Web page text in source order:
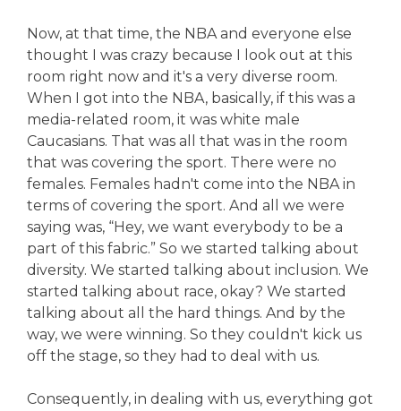
Now, at that time, the NBA and everyone else
thought I was crazy because I look out at this
room right now and it's a very diverse room.
When I got into the NBA, basically, if this was a
media-related room, it was white male
Caucasians. That was all that was in the room
that was covering the sport. There were no
females. Females hadn't come into the NBA in
terms of covering the sport. And all we were
saying was, “Hey, we want everybody to be a
part of this fabric.” So we started talking about
diversity. We started talking about inclusion. We
started talking about race, okay? We started
talking about all the hard things. And by the
way, we were winning. So they couldn't kick us
off the stage, so they had to deal with us.
Consequently, in dealing with us, everything got